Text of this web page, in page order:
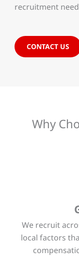
recruitment
CONTACT US
Why
We recruit
local factors